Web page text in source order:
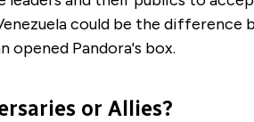
could be the difference
opened Pandora's box.
or Allies?